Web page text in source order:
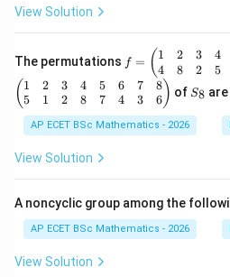
View Solution
The permutations =
\b
egi
n
{p
&
&
3
f = (1
4
2
8
3
2
4
5
( 1
5
2
1
3
2
4
8
5
7
6
4
7
3
8
6 ) of S
_
8
S8
AP ECET BSc Mathematics - 2026
View Solution
A noncyclic group among the
AP ECET BSc Mathematics - 2026
View Solution